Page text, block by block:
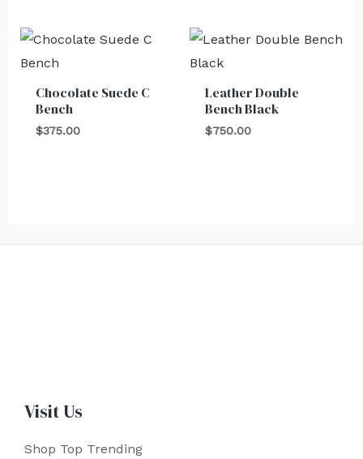
Chocolate Suede C
Bench
$375.00
Leather Double
Bench Black
$750.00
Visit Us
Shop Top Trending